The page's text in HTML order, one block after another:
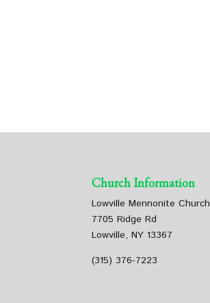
Church Information
Lowville Mennonite Church
7705 Ridge Rd
Lowville, NY 13367
(315) 376-7223